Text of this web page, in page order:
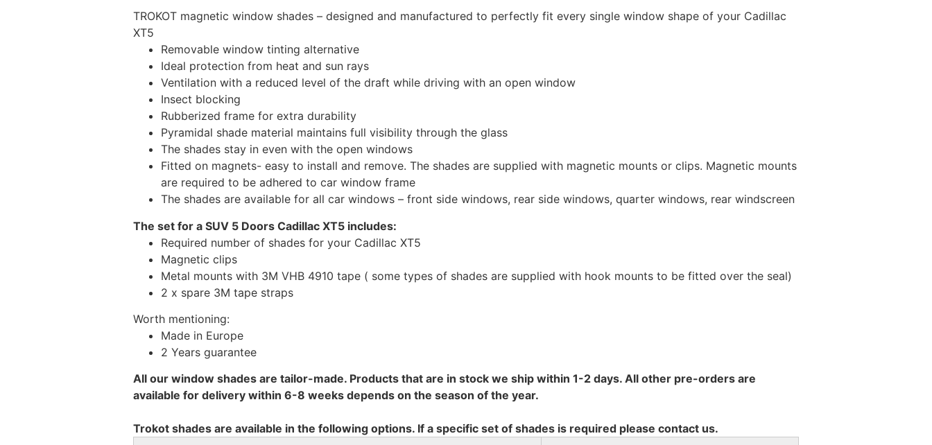
TROKOT magnetic window shades – designed and manufactured to perfectly fit every single window shape of your Cadillac
XT5
Removable window tinting alternative
Ideal protection from heat and sun rays
Ventilation with a reduced level of the draft while driving with an open window
Insect blocking
Rubberized frame for extra durability
Pyramidal shade material maintains full visibility through the glass
The shades stay in even with the open windows
Fitted on magnets- easy to install and remove. The shades are supplied with magnetic mounts or clips. Magnetic mounts
are required to be adhered to car window frame
The shades are available for all car windows – front side windows, rear side windows, quarter windows, rear windscreen
The set for a SUV 5 Doors Cadillac XT5 includes:
Required number of shades for your Cadillac XT5
Magnetic clips
Metal mounts with 3M VHB 4910 tape ( some types of shades are supplied with hook mounts to be fitted over the seal)
2 x spare 3M tape straps
Worth mentioning:
Made in Europe
2 Years guarantee
All our window shades are tailor-made. Products that are in stock we ship within 1-2 days. All other pre-orders are
available for delivery within 6-8 weeks depends on the season of the year.
Trokot shades are available in the following options. If a specific set of shades is required please contact us.